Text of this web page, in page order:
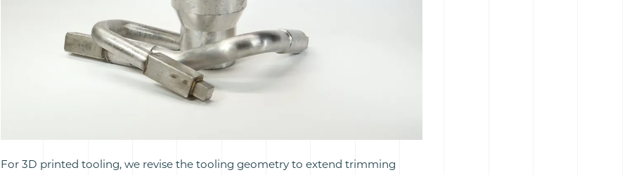
For 3D printed tooling, we revise the tooling geometry to extend trimming